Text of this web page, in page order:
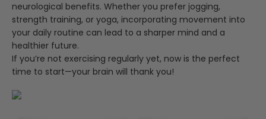
neurological benefits. Whether you prefer jogging,
strength training, or yoga, incorporating movement into
your daily routine can lead to a sharper mind and a
healthier future.
If you’re not exercising regularly yet, now is the perfect
time to start—your brain will thank you!